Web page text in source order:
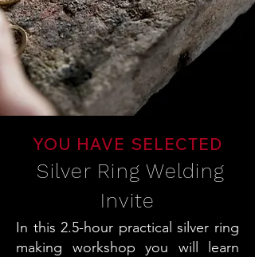
YOU HAVE SELECTED
Silver Ring Welding
Invite
In this 2.5-hour practical silver ring
making workshop you will learn